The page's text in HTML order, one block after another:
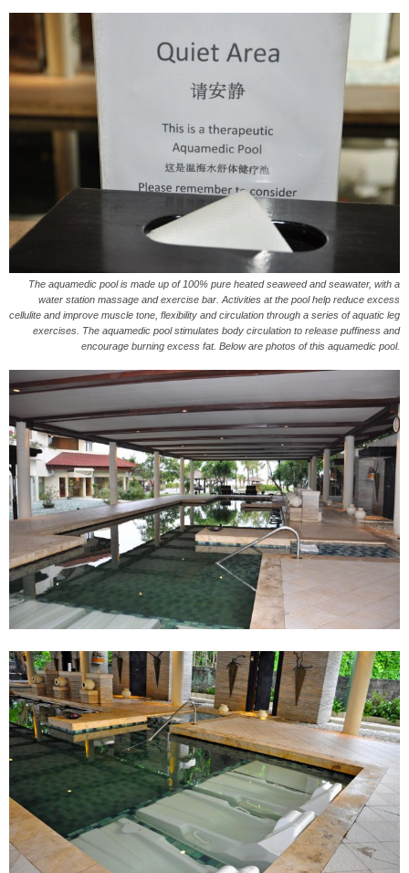
The aquamedic pool is made up of 100% pure heated seaweed and seawater, with a
water station massage and exercise bar. Activities at the pool help reduce excess
cellulite and improve muscle tone, flexibility and circulation through a series of aquatic leg
exercises. The aquamedic pool stimulates body circulation to release puffiness and
encourage burning excess fat. Below are photos of this aquamedic pool.